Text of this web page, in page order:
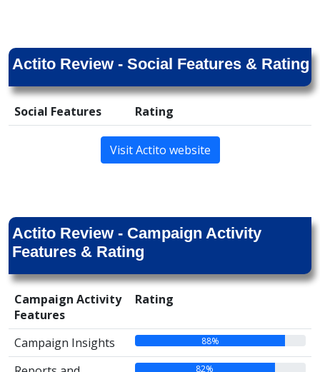
Actito Review - Social Features & Rating
Social Features Rating
Visit Actito website
Actito Review - Campaign Activity
Features & Rating
Campaign Activity
Features
Rating
Campaign Insights 88%
82%